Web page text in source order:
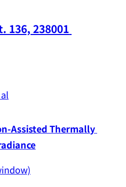
136, 238001
Assisted Thermally